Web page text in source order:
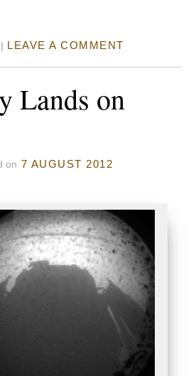
LEAVE A COMMENT
Lands on
on 7 AUGUST 2012